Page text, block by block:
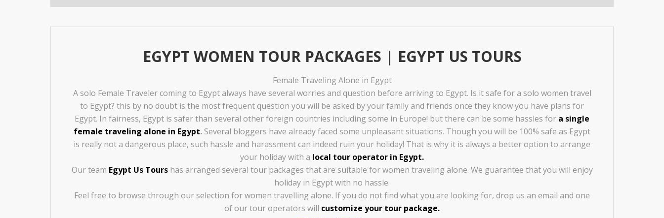
EGYPT WOMEN TOUR PACKAGES | EGYPT US TOURS
Female Traveling Alone in Egypt
A solo Female Traveler coming to Egypt always have several worries and question before arriving to Egypt. Is it safe for a solo women travel
to Egypt? this by no doubt is the most frequent question you will be asked by your family and friends once they know you have plans for
Egypt. In fairness, Egypt is safer than several other foreign countries including some in Europe! but there can be some hassles for a single
female traveling alone in Egypt. Several bloggers have already faced some unpleasant situations. Though you will be 100% safe as Egypt
is really not a dangerous place, such hassle and harassment can indeed ruin your holiday! That is why it is always a better option to arrange
your holiday with a local tour operator in Egypt.
Our team Egypt Us Tourshas arranged several tour packages that are suitable for women traveling alone. We guarantee that you will enjoy
holiday in Egypt with no hassle.
Feel free to browse through our selection for women travelling alone. If you do not find what you are looking for, drop us an email and one
of our tour operators will customize your tour package.